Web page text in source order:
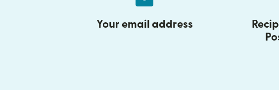
Your email address